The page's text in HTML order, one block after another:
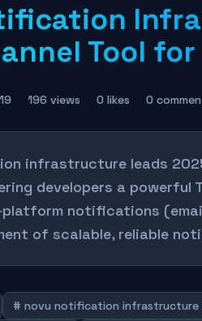
Tool
196 views 0 likes 0
infrastructure leads
developers a
notifications
of scalable, reliable
# novu notification infrastructure